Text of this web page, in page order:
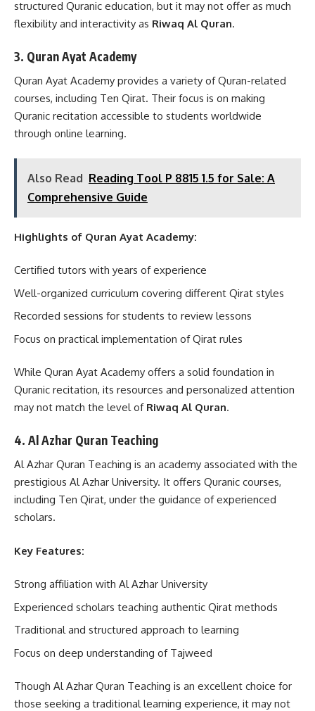
structured Quranic education, but it may not offer as much
flexibility and interactivity as Riwaq Al Quran.
3. Quran Ayat Academy
Quran Ayat Academy provides a variety of Quran-related
courses, including Ten Qirat. Their focus is on making
Quranic recitation accessible to students worldwide
through online learning.
Also Read Reading Tool P 8815 1.5 for Sale: A
Comprehensive Guide
Highlights of Quran Ayat Academy:
Certified tutors with years of experience
Well-organized curriculum covering different Qirat styles
Recorded sessions for students to review lessons
Focus on practical implementation of Qirat rules
While Quran Ayat Academy offers a solid foundation in
Quranic recitation, its resources and personalized attention
may not match the level of Riwaq Al Quran.
4. Al Azhar Quran Teaching
Al Azhar Quran Teaching is an academy associated with the
prestigious Al Azhar University. It offers Quranic courses,
including Ten Qirat, under the guidance of experienced
scholars.
Key Features:
Strong affiliation with Al Azhar University
Experienced scholars teaching authentic Qirat methods
Traditional and structured approach to learning
Focus on deep understanding of Tajweed
Though Al Azhar Quran Teaching is an excellent choice for
those seeking a traditional learning experience, it may not